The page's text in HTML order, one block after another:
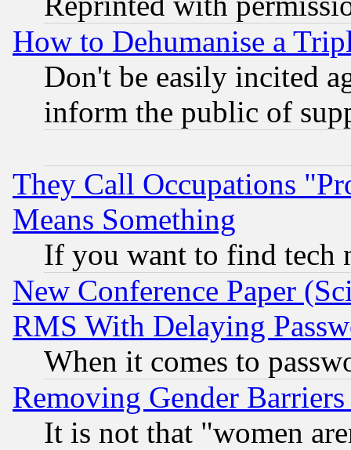
How to Dehumanise a
Don't be easily incited
inform the public of
They Call Occupations
Means Something
If you want to find tech
New Conference Paper
RMS With Delaying
When it comes to
Removing Gender
It is not that "women